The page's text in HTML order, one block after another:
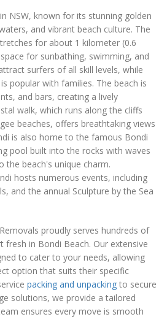
NSW, known for its stunning golden
and vibrant beach culture. The
for about 1 kilometer (0.6
for sunbathing, swimming, and
surfers of all skill levels, while
popular with families. The beach is
and bars, creating a lively
walk, which runs along the cliffs
beaches, offers breathtaking views
is also home to the famous Bondi
pool built into the rocks with waves
the beach's unique charm.
hosts numerous events, including
and the annual Sculpture by the Sea
proudly serves hundreds of
fresh in Bondi Beach. Our extensive
to cater to your needs, allowing
option that suits their specific
packing and unpacking to secure
solutions, we provide a tailored
ensures every move is smooth